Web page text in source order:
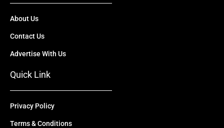
About Us
Contact Us
Advertise With Us
Quick Link
Privacy Policy
Terms & Conditions